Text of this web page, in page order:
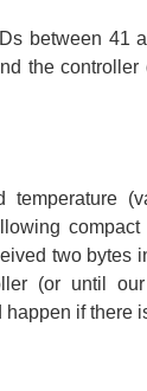
between 41
the
temperature
compact
two bytes
(or until
if there